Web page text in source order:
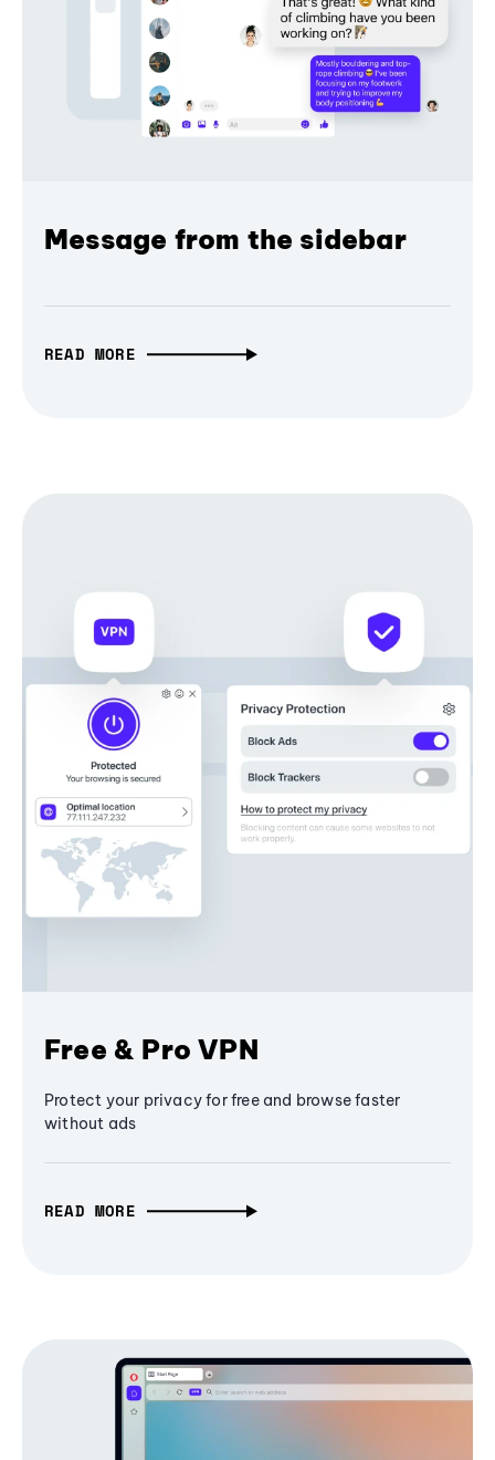
Message from the sidebar
READ MORE
Free & Pro VPN
Protect your privacy for free and browse faster
without ads
READ MORE